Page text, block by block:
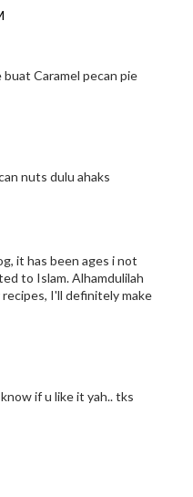
buat Caramel pecan pie
nuts dulu ahaks
it has been ages i not
to Islam. Alhamdulilah
I'll definitely make
if u like it yah.. tks